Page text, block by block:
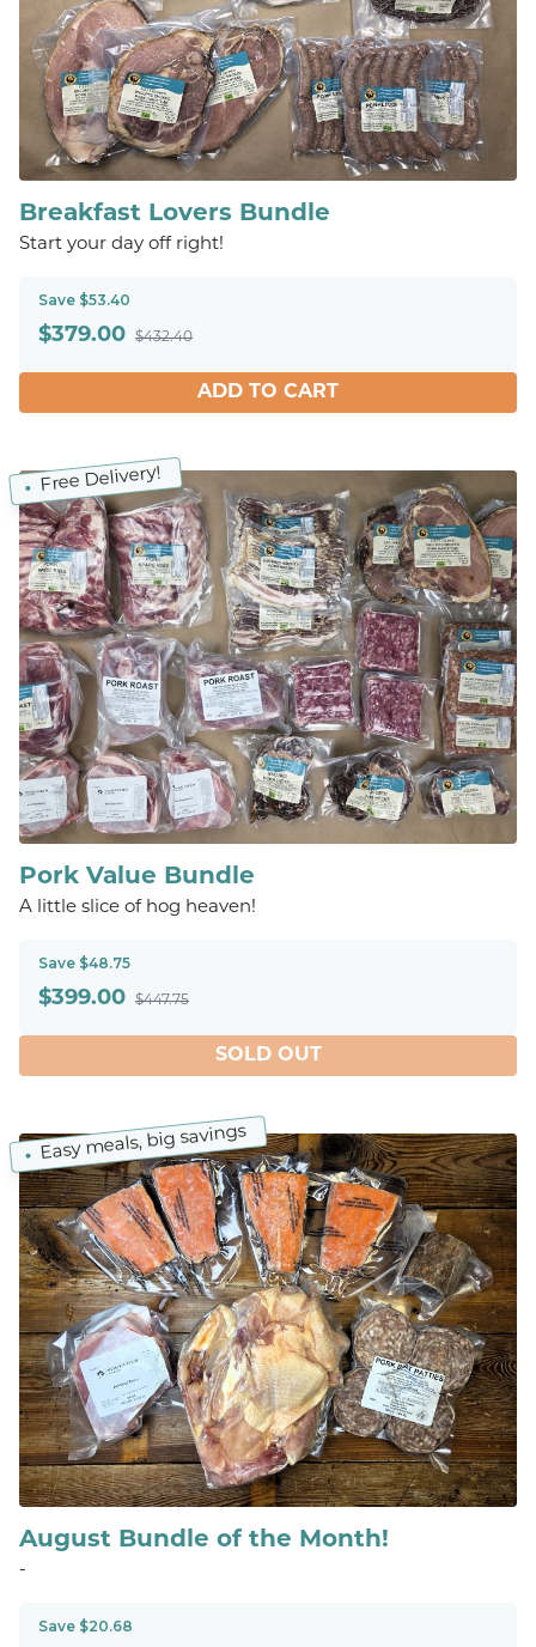
Breakfast Lovers Bundle
Start your day off right!
Save $53.40
$379.00 $432.40
ADD TO CART
Free Delivery!
Pork Value Bundle
A little slice of hog heaven!
Save $48.75
$399.00 $447.75
SOLD OUT
Easy meals, big savings
August Bundle of the Month!
-
Save $20.68